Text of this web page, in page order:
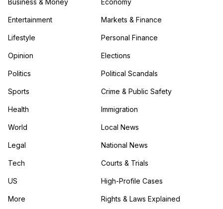
Business & Money
Entertainment
Lifestyle
Opinion
Politics
Sports
Health
World
Legal
Tech
US
More
in the More category
Economy
Markets & Finance
Personal Finance
Elections
Political Scandals
Crime & Public Safety
Immigration
Local News
National News
Courts & Trials
High-Profile Cases
Rights & Laws Explained